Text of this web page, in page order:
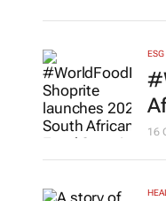
ESG
16